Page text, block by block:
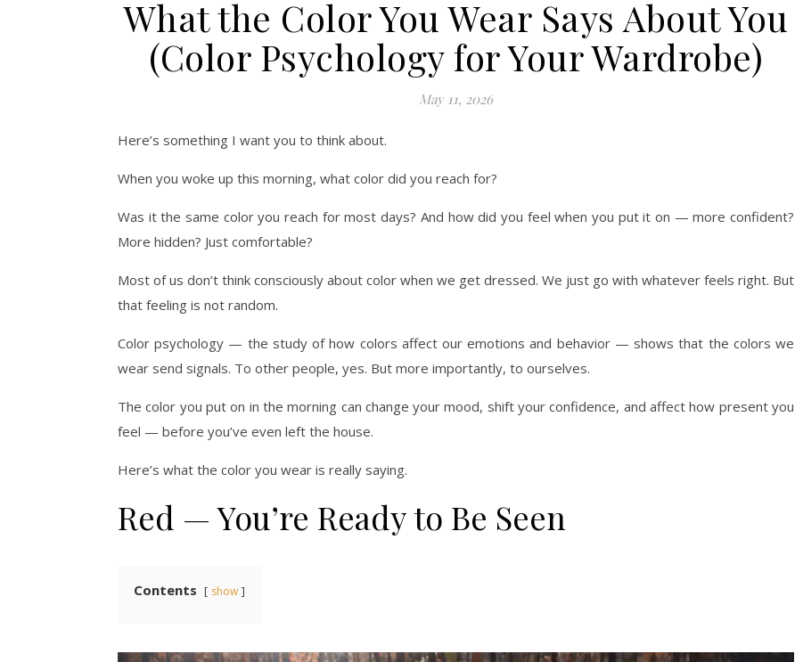
What the Color You Wear Says About You
(Color Psychology for Your Wardrobe)
May 11, 2026
Here’s something I want you to think about.
When you woke up this morning, what color did you reach for?
Was it the same color you reach for most days? And how did you feel when you put it on — more confident?
More hidden? Just comfortable?
Most of us don’t think consciously about color when we get dressed. We just go with whatever feels right. But
that feeling is not random.
Color psychology — the study of how colors affect our emotions and behavior — shows that the colors we
wear send signals. To other people, yes. But more importantly, to ourselves.
The color you put on in the morning can change your mood, shift your confidence, and affect how present you
feel — before you’ve even left the house.
Here’s what the color you wear is really saying.
Red — You’re Ready to Be Seen
Contents show